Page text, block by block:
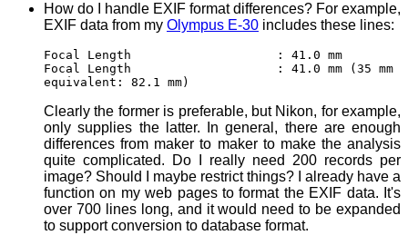
How do I handle EXIF format differences? For example,
EXIF data from my Olympus E-30 includes these lines:
Focal Length : 41.0 mm
Focal Length : 41.0 mm (35 mm
equivalent: 82.1 mm)
Clearly the former is preferable, but Nikon, for example,
only supplies the latter. In general, there are enough
differences from maker to maker to make the analysis
quite complicated. Do I really need 200 records per
image? Should I maybe restrict things? I already have a
function on my web pages to format the EXIF data. It's
over 700 lines long, and it would need to be expanded
to support conversion to database format.